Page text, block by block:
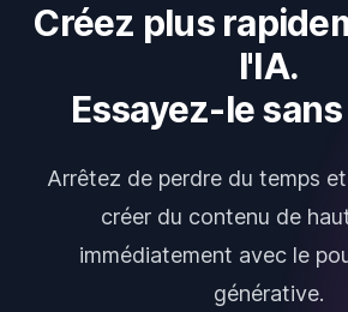
Créez plus
l'IA.
Essayez-le
Arrêtez de perdre du temps
créer du contenu de
immédiatement avec le
générative.